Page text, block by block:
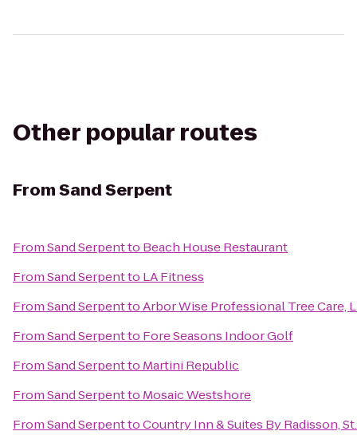
Other popular routes
FromSand Serpent
FromSand Serpentto Beach House Restaurant
FromSand Serpentto LA Fitness
FromSand SerpenttoArbor Wise Professional Tree Care,
FromSand Serpentto Fore Seasons Indoor Golf
FromSand Serpentto Martini Republic
FromSand Serpentto Mosaic Westshore
FromSand SerpenttoCountry Inn & Suites By Radisson,